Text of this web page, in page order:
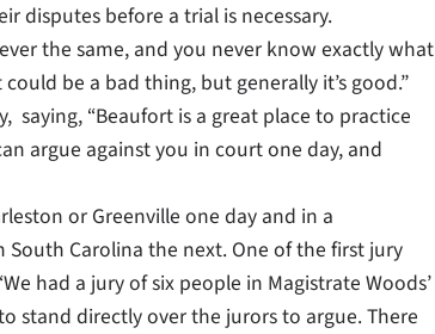
disputes before a trial is necessary.
the same, and you never know exactly what
be a bad thing, but generally it’s good.”
saying, “Beaufort is a great place to practice
argue against you in court one day, and
or Greenville one day and in a
Carolina the next. One of the first jury
had a jury of six people in Magistrate Woods’
stand directly over the jurors to argue. There